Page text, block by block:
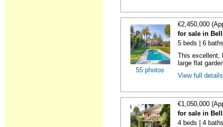
55 photos
€2,450,000
for sale in
5 beds | 6
This excellent,
large flat
View full
€1,050,000
for sale in
4 beds | 4